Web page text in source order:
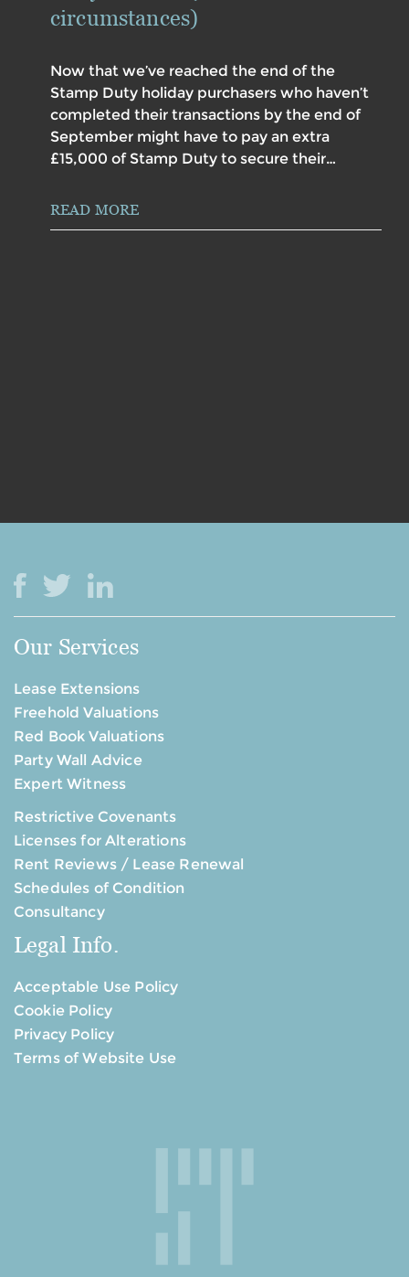
circumstances)
Now that we’ve reached the end of the
Stamp Duty holiday purchasers who haven’t
completed their transactions by the end of
September might have to pay an extra
£15,000 of Stamp Duty to secure their…
READ MORE
Our Services
Lease Extensions
Freehold Valuations
Red Book Valuations
Party Wall Advice
Expert Witness
Restrictive Covenants
Licenses for Alterations
Rent Reviews / Lease Renewal
Schedules of Condition
Consultancy
Legal Info.
Acceptable Use Policy
Cookie Policy
Privacy Policy
Terms of Website Use